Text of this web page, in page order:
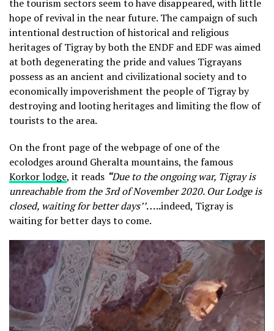
the tourism sectors seem to have disappeared, with little
hope of revival in the near future. The campaign of such
intentional destruction of historical and religious
heritages of Tigray by both the ENDF and EDF was aimed
at both degenerating the pride and values Tigrayans
possess as an ancient and civilizational society and to
economically impoverishment the people of Tigray by
destroying and looting heritages and limiting the flow of
tourists to the area.
On the front page of the webpage of one of the
ecolodges around Gheralta mountains, the famous
Korkor lodge, it reads “Due to the ongoing war, Tigray is
unreachable from the 3rd of November 2020. Our Lodge is
closed, waiting for better days’’…..indeed, Tigray is
waiting for better days to come.